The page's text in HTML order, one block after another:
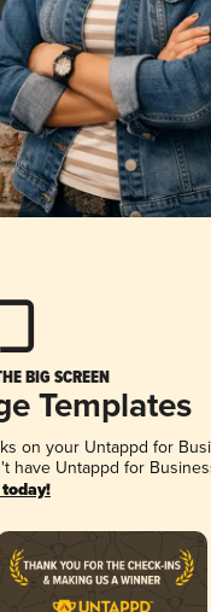
BIG SCREEN
Templates
on your Untappd for
have Untappd for